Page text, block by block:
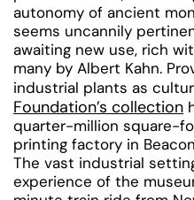
autonomy of ancient
seems uncannily
awaiting new use, rich
many by Albert Kahn.
industrial plants as
Foundation’s collection
quarter-million square-
printing factory in
The vast industrial
experience of the